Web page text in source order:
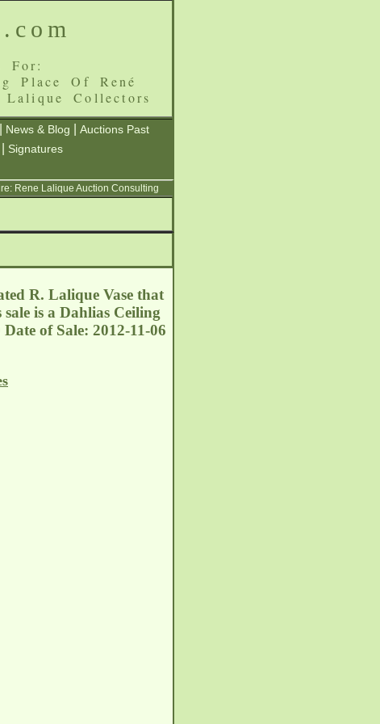
For:
Place Of René
Collectors
News & Blog
Auctions Past
Signatures
Rene Lalique Auction Consulting
R. Lalique Vase that
is a Dahlias Ceiling
of Sale: 2012-11-06